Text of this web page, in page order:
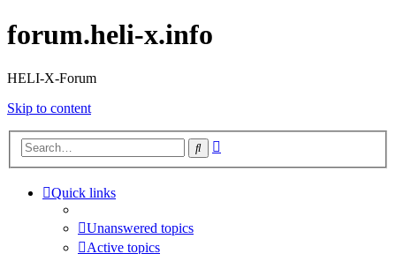
forum.heli-x.info
HELI-X-Forum
Skip to content
Search
Quick links
Unanswered topics
Active topics